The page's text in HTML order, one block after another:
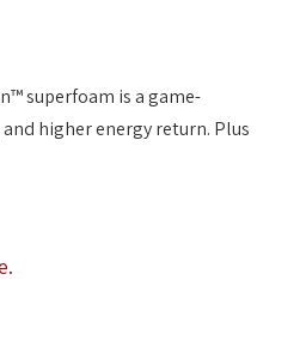
superfoam is a game-
higher energy return. Plus